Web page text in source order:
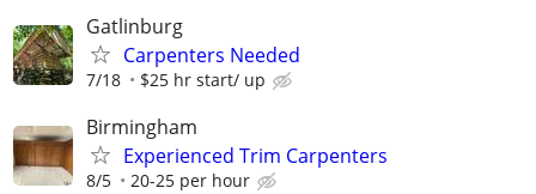
Gatlinburg
Carpenters Needed
7/18 $25 hr start/ up
Birmingham
Experienced Trim Carpenters
8/5 20-25 per hour